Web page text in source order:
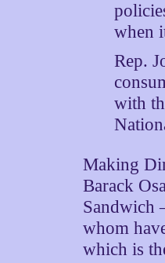
when
Rep.
with
Making
Barack
Sandwich
whom
which is